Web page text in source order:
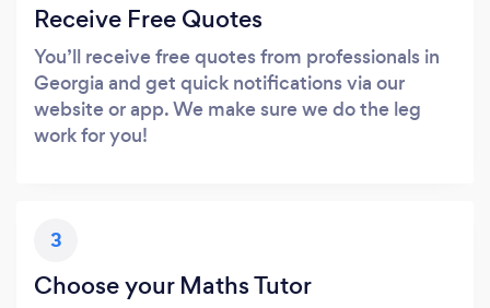
Receive Free Quotes
You’ll receive free quotes from professionals in
Georgia and get quick notifications via our
website or app. We make sure we do the leg
work for you!
3
Choose your Maths Tutor